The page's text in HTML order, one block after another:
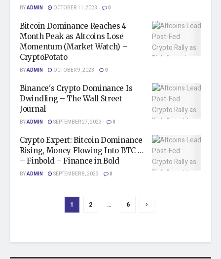
BYADMIN OCTOBER 11, 2023 0
Bitcoin Dominance Reaches 4-
Month Peak as Altcoins Lose
Momentum (Market Watch) –
CryptoPotato
BYADMIN OCTOBER 9, 2023 0
Binance's Crypto Dominance Is
Dwindling – The Wall Street
Journal
BYADMIN SEPTEMBER 27, 2023 0
Crypto Expert: Bitcoin Dominance
Rising, Money Flowing Into BTC …
– Finbold – Finance in Bold
BYADMIN SEPTEMBER 8, 2023 0
1 2 … 6